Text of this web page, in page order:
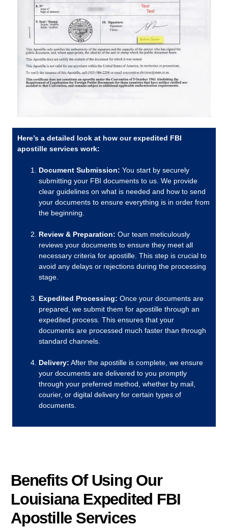
Here’s a detailed look at how our expedited FBI
apostille services work:
Document Submission: You start by securely
submitting your FBI documents to us. We provide
clear guidelines on what is needed and how to send
your documents to ensure everything is in order from
the beginning.
Review & Preparation: Our team meticulously
reviews your documents to ensure they meet all
necessary criteria for apostille. This step is crucial to
avoid any delays or rejections during the processing
stage.
Expedited Processing: Once your documents are
prepared, we submit them for apostille through an
expedited process. This ensures that your
documents are processed much faster than through
standard channels.
Delivery: After the apostille is complete, we ensure
your documents are delivered to you promptly
through your preferred method, whether by mail,
courier, or digital delivery for certain types of
documents.
Benefits Of Using Our
Louisiana Expedited FBI
Apostille Services